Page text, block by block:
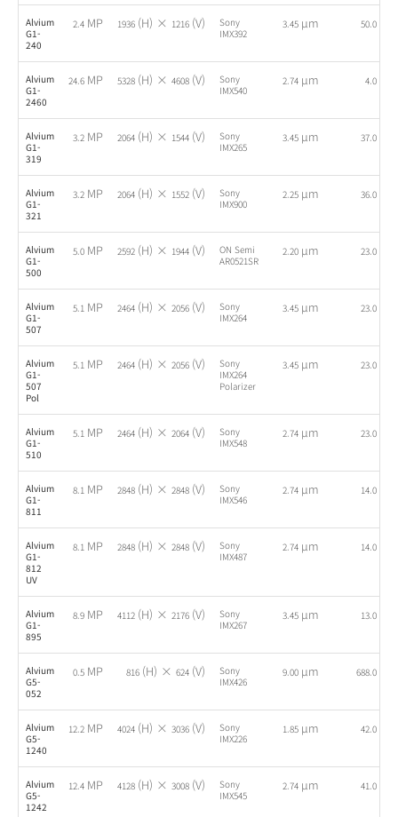
Alvium
G1-
240
2.4 MP 1936 (H) × 1216 (V)
Sony
IMX392
3.45 µm 50.0
Alvium
G1-
2460
24.6 MP 5328 (H) × 4608 (V)
Sony
IMX540
2.74 µm 4.0
Alvium
G1-
319
3.2 MP 2064 (H) × 1544 (V)
Sony
IMX265
3.45 µm 37.0
Alvium
G1-
321
3.2 MP 2064 (H) × 1552 (V)
Sony
IMX900
2.25 µm 36.0
Alvium
G1-
500
5.0 MP 2592 (H) × 1944 (V)
ON Semi
AR0521SR
2.20 µm 23.0
Alvium
G1-
507
5.1 MP 2464 (H) × 2056 (V)
Sony
IMX264
3.45 µm 23.0
Alvium
G1-
507
Pol
5.1 MP 2464 (H) × 2056 (V)
Sony
IMX264
Polarizer
3.45 µm 23.0
Alvium
G1-
510
5.1 MP 2464 (H) × 2064 (V)
Sony
IMX548
2.74 µm 23.0
Alvium
G1-
811
8.1 MP 2848 (H) × 2848 (V)
Sony
IMX546
2.74 µm 14.0
Alvium
G1-
812
UV
8.1 MP 2848 (H) × 2848 (V)
Sony
IMX487
2.74 µm 14.0
Alvium
G1-
895
8.9 MP 4112 (H) × 2176 (V)
Sony
IMX267
3.45 µm 13.0
Alvium
G5-
052
0.5 MP 816 (H) × 624 (V)
Sony
IMX426
9.00 µm 688.0
Alvium
G5-
1240
12.2 MP 4024 (H) × 3036 (V)
Sony
IMX226
1.85 µm 42.0
Alvium
G5-
1242
12.4 MP 4128 (H) × 3008 (V)
Sony
IMX545
2.74 µm 41.0